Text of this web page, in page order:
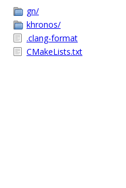
gn/
khronos/
.clang-format
CMakeLists.txt